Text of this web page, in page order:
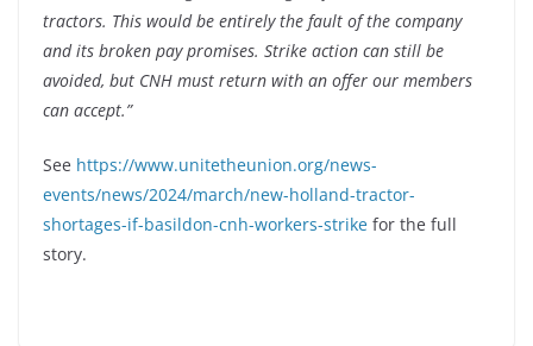
tractors. This would be entirely the fault of the company
and its broken pay promises. Strike action can still be
avoided, but CNH must return with an offer our members
can accept.”
See https://www.unitetheunion.org/news-
events/news/2024/march/new-holland-tractor-
shortages-if-basildon-cnh-workers-strike for the full
story.